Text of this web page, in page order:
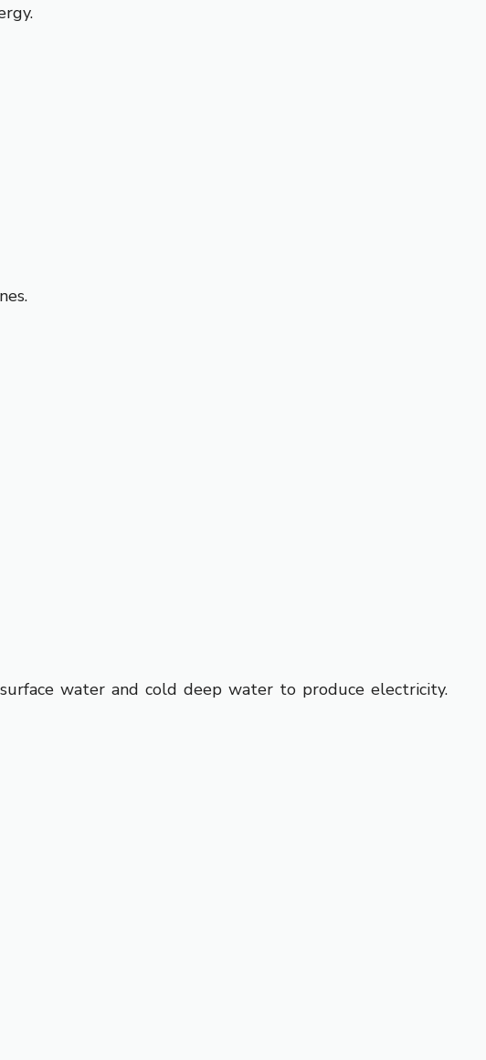
water and cold deep water to produce electricity.